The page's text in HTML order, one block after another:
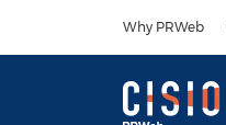
Why PRWeb